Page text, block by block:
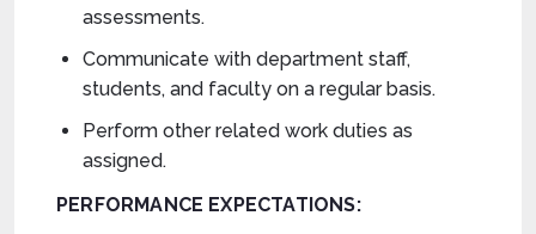
assessments.
Communicate with department staff,
students, and faculty on a regular basis.
Perform other related work duties as
assigned.
PERFORMANCE EXPECTATIONS: